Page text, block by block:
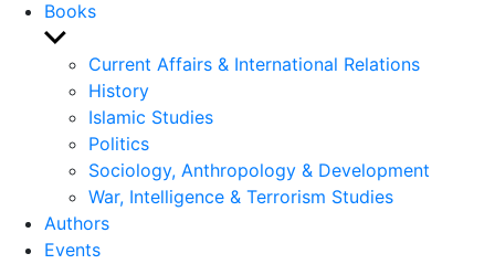
Books
Show
sub
menu
Current Affairs & International Relations
History
Islamic Studies
Politics
Sociology, Anthropology & Development
War, Intelligence & Terrorism Studies
Authors
Events